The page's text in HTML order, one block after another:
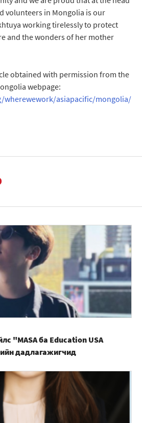
volunteers in Mongolia is our
working tirelessly to protect
and the wonders of her mother
obtained with permission from the
webpage:
wherewework/asiapacific/mongolia/
"MASA ба Education USA
дадлагажигчид